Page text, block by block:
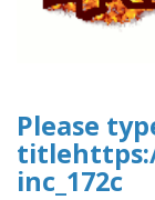
Please
inc_172c